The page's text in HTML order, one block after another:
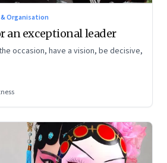
Organisation
an exceptional leader
occasion, have a vision, be decisive,